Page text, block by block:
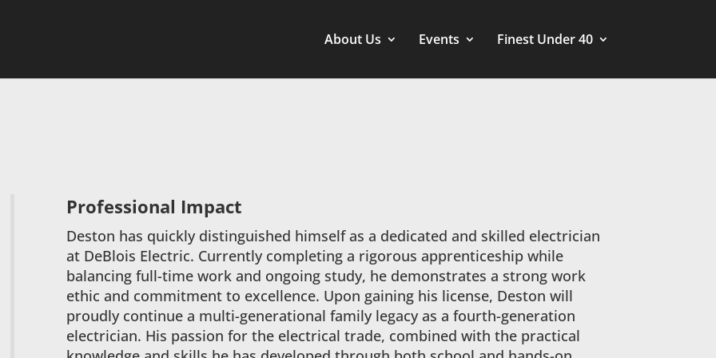
About Us Events Finest Under 40
Professional Impact
Deston has quickly distinguished himself as a dedicated and skilled electrician
at DeBlois Electric. Currently completing a rigorous apprenticeship while
balancing full-time work and ongoing study, he demonstrates a strong work
ethic and commitment to excellence. Upon gaining his license, Deston will
proudly continue a multi-generational family legacy as a fourth-generation
electrician. His passion for the electrical trade, combined with the practical